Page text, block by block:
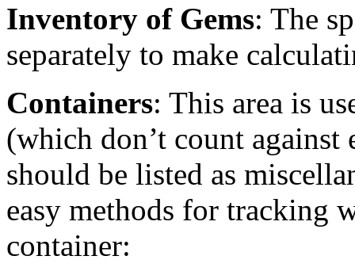
Inventory of Gems: The
separately to make
Containers: This area is
(which don’t count against
should be listed as
easy methods for tracking
container: